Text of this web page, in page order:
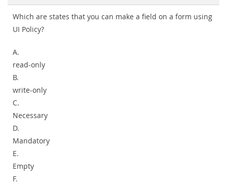
Which are states that you can make a field on a form using
UI Policy?
A.
read-only
B.
write-only
C.
Necessary
D.
Mandatory
E.
Empty
F.